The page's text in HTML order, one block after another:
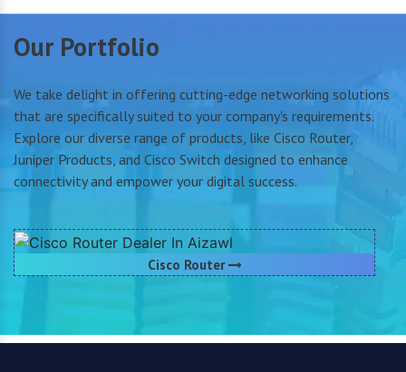
Our Portfolio
We take delight in offering cutting-edge networking solutions
that are specifically suited to your company's requirements.
Explore our diverse range of products, like Cisco Router,
Juniper Products, and Cisco Switch designed to enhance
connectivity and empower your digital success.
Cisco Router